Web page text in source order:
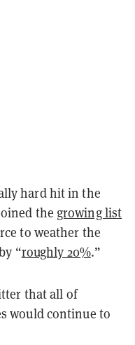
hard hit in the
the growing list
to weather the
“roughly 20%.”
that all of
would continue to